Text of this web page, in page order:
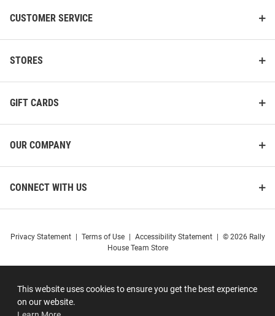
This website uses cookies to ensure you get the best experience
on our website.
CUSTOMER SERVICE
STORES
GIFT CARDS
OUR COMPANY
CONNECT WITH US
Privacy Statement Terms of Use Accessibility Statement
© 2026 Rally
House Team Store